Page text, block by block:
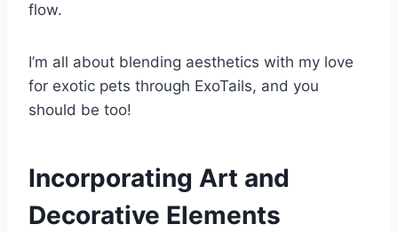
flow.
I’m all about blending aesthetics with my love
for exotic pets through ExoTails, and you
should be too!
Incorporating Art and
Decorative Elements